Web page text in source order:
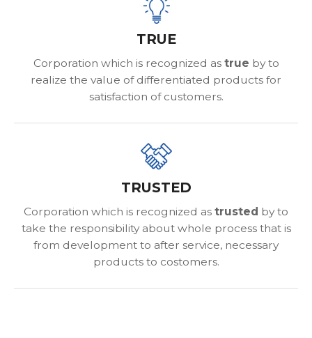
TRUE
Corporation which is recognized as true by to
realize the value of differentiated products for
satisfaction of customers.
TRUSTED
Corporation which is recognized as trusted by to
take the responsibility about whole process that is
from development to after service, necessary
products to costomers.